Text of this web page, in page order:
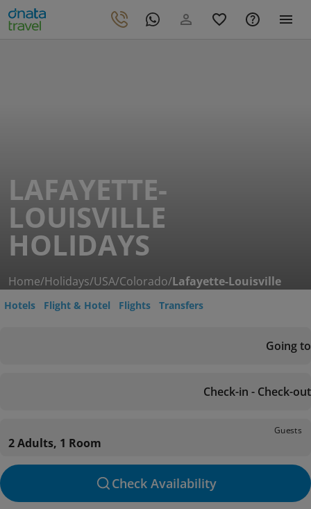
LAFAYETTE-
LOUISVILLE
HOLIDAYS
Home/Holidays/USA/Colorado/Lafayette-Louisville
Hotels Flight & Hotel Flights Transfers
Going to
Check-in - Check-out
Guests
2 Adults, 1 Room
Check Availability